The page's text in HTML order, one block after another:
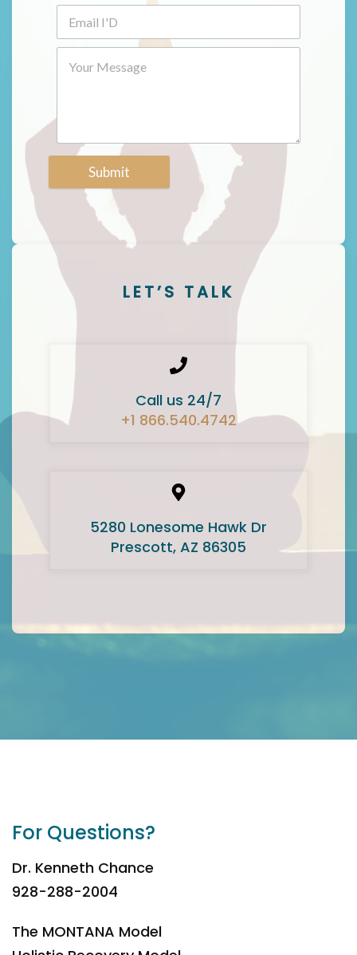
Submit
LET’S TALK
Call us 24/7
+1 866.540.4742
5280 Lonesome Hawk Dr
Prescott, AZ 86305
For Questions?
Dr. Kenneth Chance
928-288-2004
The MONTANA Model